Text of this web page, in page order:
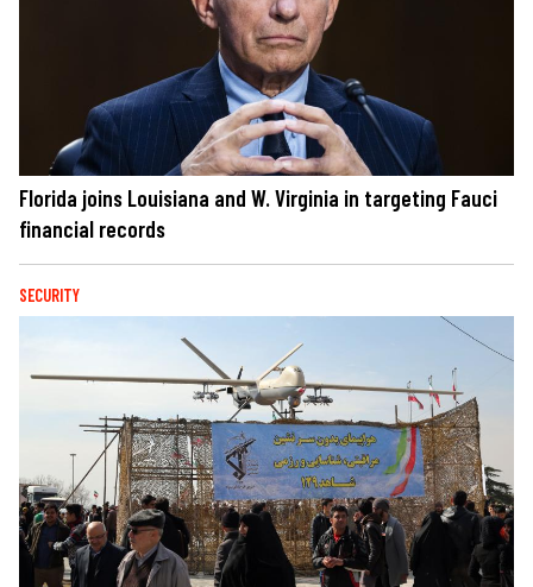
Florida joins Louisiana and W. Virginia in targeting Fauci
financial records
SECURITY